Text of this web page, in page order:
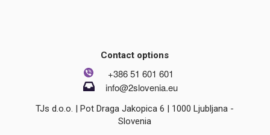
Contact options
+386 51 601 601
info@2slovenia.eu
TJs d.o.o. | Pot Draga Jakopica 6 | 1000 Ljubljana -
Slovenia